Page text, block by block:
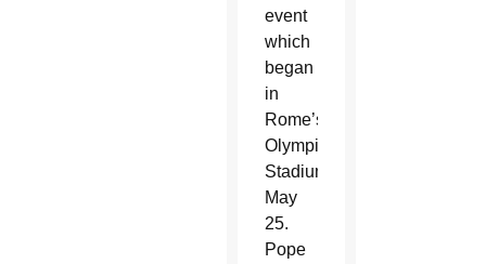
event
which
began
in
Rome’s
Olympic
Stadium
May
25.
Pope